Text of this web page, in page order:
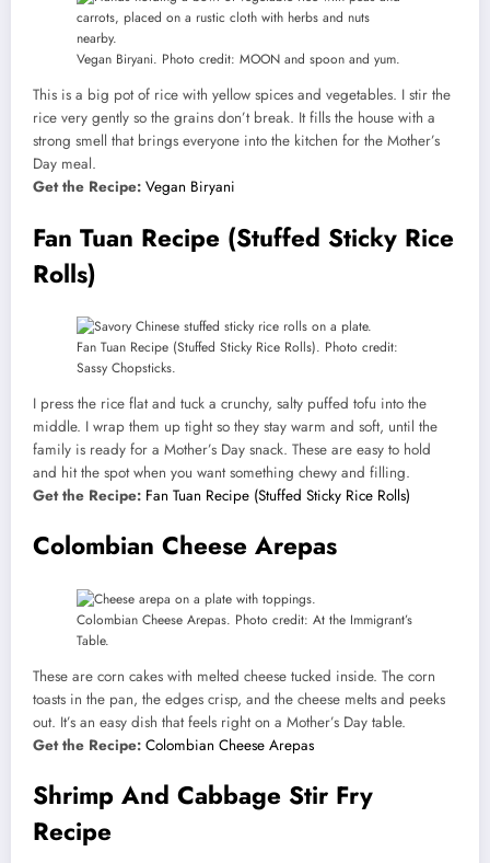
Vegan Biryani. Photo credit: MOON and spoon and yum.
This is a big pot of rice with yellow spices and vegetables. I stir the
rice very gently so the grains don’t break. It fills the house with a
strong smell that brings everyone into the kitchen for the Mother’s
Day meal.
Get the Recipe: Vegan Biryani
Fan Tuan Recipe (Stuffed Sticky Rice
Rolls)
Fan Tuan Recipe (Stuffed Sticky Rice Rolls). Photo credit:
Sassy Chopsticks.
I press the rice flat and tuck a crunchy, salty puffed tofu into the
middle. I wrap them up tight so they stay warm and soft, until the
family is ready for a Mother’s Day snack. These are easy to hold
and hit the spot when you want something chewy and filling.
Get the Recipe: Fan Tuan Recipe (Stuffed Sticky Rice Rolls)
Colombian Cheese Arepas
Colombian Cheese Arepas. Photo credit: At the Immigrant’s
Table.
These are corn cakes with melted cheese tucked inside. The corn
toasts in the pan, the edges crisp, and the cheese melts and peeks
out. It’s an easy dish that feels right on a Mother’s Day table.
Get the Recipe: Colombian Cheese Arepas
Shrimp And Cabbage Stir Fry
Recipe